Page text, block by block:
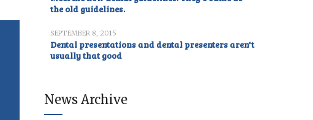
the old guidelines.
SEPTEMBER 8, 2015
Dental presentations and dental presenters aren't
usually that good
News Archive